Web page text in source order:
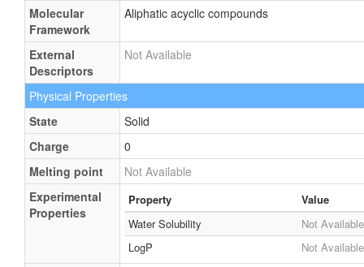
Molecular
Framework
Aliphatic acyclic compounds
External
Descriptors
Not Available
Physical Properties
State
Solid
Charge
0
Melting point
Not Available
Experimental
Properties
Property
Value
Water Solubility
Not Available
LogP
Not Available